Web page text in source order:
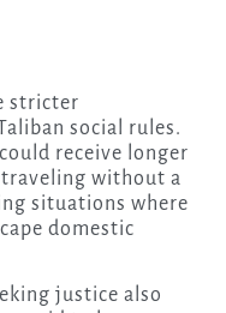
stricter
social rules.
receive longer
traveling without a
situations where
domestic
justice also